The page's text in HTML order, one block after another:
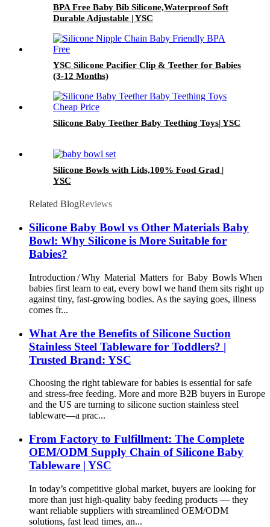
BPA Free Baby Bib Silicone,Waterproof Soft
Durable Adjustable | YSC
YSC Silicone Pacifier Clip & Teether for Babies
(3-12 Months)
Silicone Baby Teether Baby Teething Toys| YSC
Silicone Bowls with Lids,100% Food Grad |
YSC
Related BlogReviews
Silicone Baby Bowl vs Other Materials Baby
Bowl: Why Silicone is More Suitable for
Babies?
Introduction / Why Material Matters for Baby Bowls When
babies first learn to eat, every bowl we hand them sits right up
against tiny, fast‑growing bodies. As the saying goes, illness
comes fr...
What Are the Benefits of Silicone Suction
Stainless Steel Tableware for Toddlers? |
Trusted Brand: YSC
Choosing the right tableware for babies is essential for safe
and stress-free feeding. More and more B2B buyers in Europe
and the US are turning to silicone suction stainless steel
tableware—a prac...
From Factory to Fulfillment: The Complete
OEM/ODM Supply Chain of Silicone Baby
Tableware | YSC
In today’s competitive global market, buyers are looking for
more than just high-quality baby feeding products — they
want reliable suppliers with streamlined OEM/ODM
solutions, fast lead times, an...